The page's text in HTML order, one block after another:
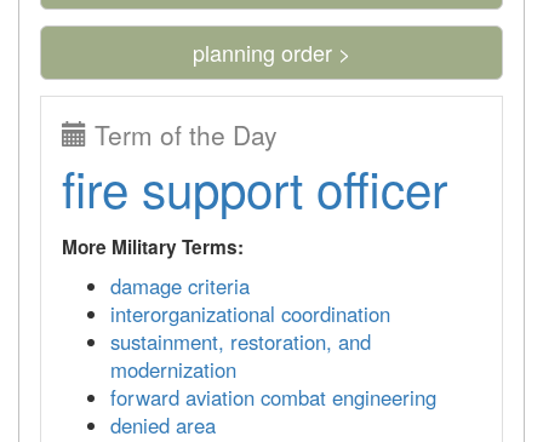
planning order >
Term of the Day
fire support officer
More Military Terms:
damage criteria
interorganizational coordination
sustainment, restoration, and
modernization
forward aviation combat engineering
denied area